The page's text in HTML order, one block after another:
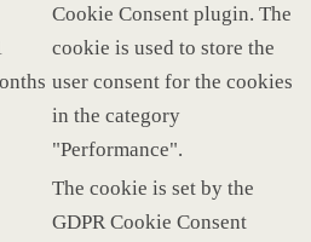
Cookie Consent plugin. The
cookie is used to store the
user consent for the cookies
in the category
"Performance".
The cookie is set by the
GDPR Cookie Consent